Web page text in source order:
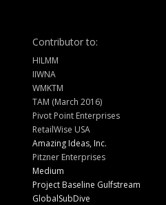
Contributor to:
HILMM
IIWNA
WMKTM
TAM (March 2016)
Pivot Point Enterprises
RetailWise USA
Amazing Ideas, Inc.
Pitzner Enterprises
Medium
Project Baseline Gulfstream
GlobalSubDive